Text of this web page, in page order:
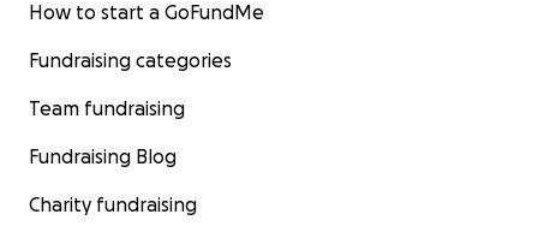
How to start a GoFundMe
Fundraising categories
Team fundraising
Fundraising Blog
Charity fundraising